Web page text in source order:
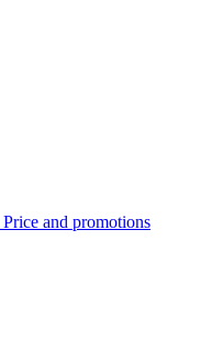
Price and promotions